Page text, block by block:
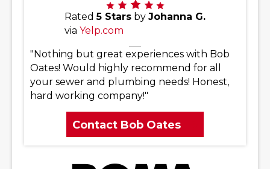
Rated5 Stars by Johanna G.
via Yelp.com
"Nothing but great experiences with Bob
Oates! Would highly recommend for all
your sewer and plumbing needs! Honest,
hard working company!"
Contact Bob Oates